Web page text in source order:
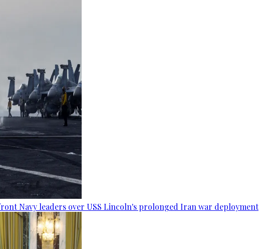
Navy leaders over USS Lincoln's prolonged Iran war deployment